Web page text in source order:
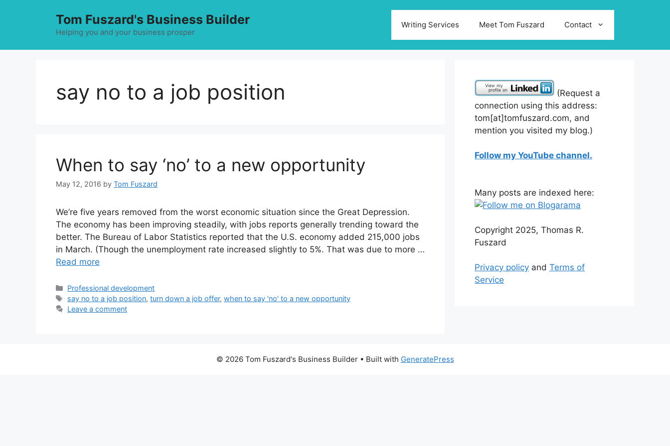
Tom Fuszard's Business Builder
Helping you and your business prosper
Writing Services Meet Tom Fuszard Contact
say no to a job position
When to say ‘no’ to a new opportunity
May 12, 2016 by Tom Fuszard
We’re five years removed from the worst economic situation since the Great Depression.
The economy has been improving steadily, with jobs reports generally trending toward the
better. The Bureau of Labor Statistics reported that the U.S. economy added 215,000 jobs
in March. (Though the unemployment rate increased slightly to 5%. That was due to more …
Read more
Categories
Professional development
Tags
say no to a job position,turn down a job offer,when to say 'no' to a new opportunity
Leave a comment
(Request a
connection using this address:
tom[at]tomfuszard.com, and
mention you visited my blog.)
Follow my YouTube channel.
Many posts are indexed here:
Copyright 2025, Thomas R.
Fuszard
Privacy policy and Terms of
Service
© 2026 Tom Fuszard's Business Builder• Built with GeneratePress